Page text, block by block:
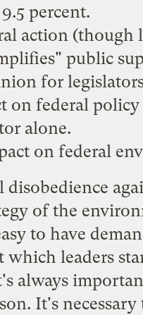
percent.
action (though
public
for
federal
alone.
on federal
of the
to have
which leaders
always
It's